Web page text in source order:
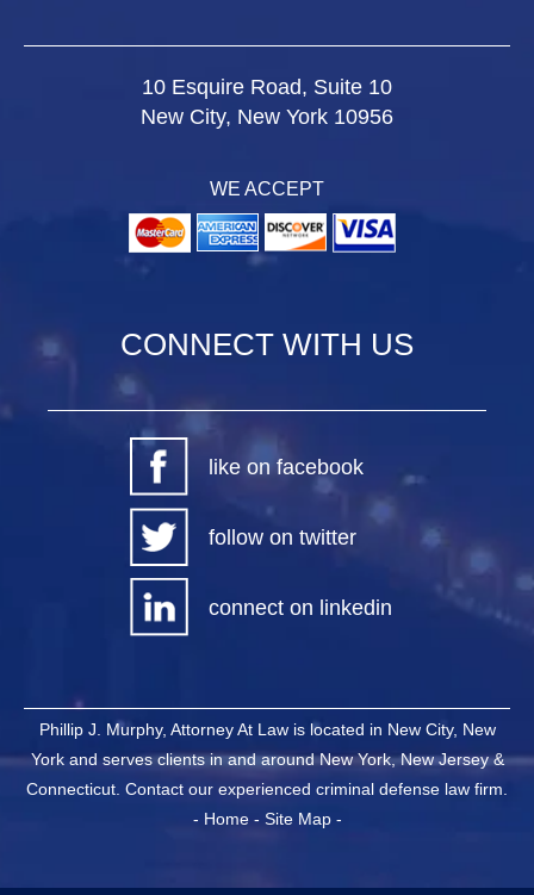
10 Esquire Road, Suite 10
New City, New York 10956
WE ACCEPT
CONNECT WITH US
like on facebook
follow on twitter
connect on linkedin
Phillip J. Murphy, Attorney At Law is located in New City, New
York and serves clients in and around New York, New Jersey &
Connecticut. Contact our experienced criminal defense law firm.
- Home- Site Map-